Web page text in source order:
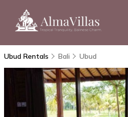
Ubud Rentals Bali Ubud